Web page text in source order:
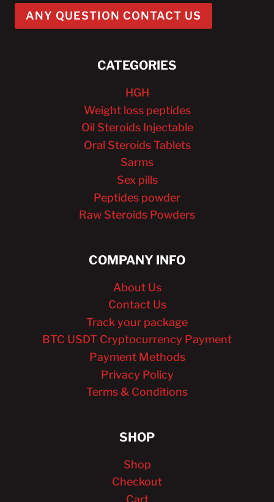
ANY QUESTION CONTACT US
CATEGORIES
HGH
Weight loss peptides
Oil Steroids Injectable
Oral Steroids Tablets
Sarms
Sex pills
Peptides powder
Raw Steroids Powders
COMPANY INFO
About Us
Contact Us
Track your package
BTC USDT Cryptocurrency Payment
Payment Methods
Privacy Policy
Terms & Conditions
SHOP
Shop
Checkout
Cart